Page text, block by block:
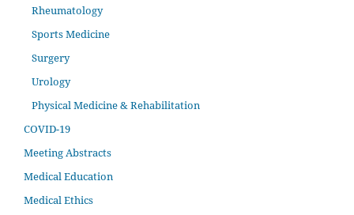
Rheumatology
Sports Medicine
Surgery
Urology
Physical Medicine & Rehabilitation
COVID-19
Meeting Abstracts
Medical Education
Medical Ethics